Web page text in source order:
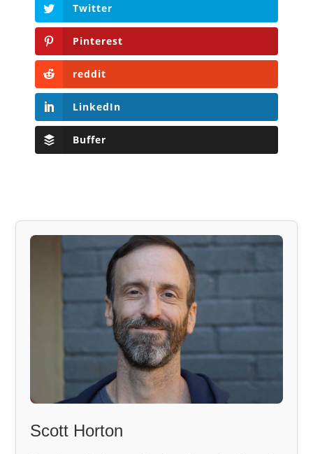
Twitter
Pinterest
reddit
LinkedIn
Buffer
Scott Horton